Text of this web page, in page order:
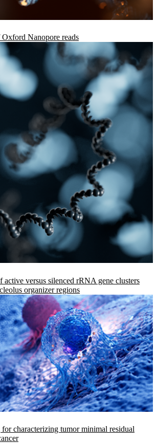
Oxford Nanopore reads
active versus silenced rRNA gene clusters
organizer regions
characterizing tumor minimal residual